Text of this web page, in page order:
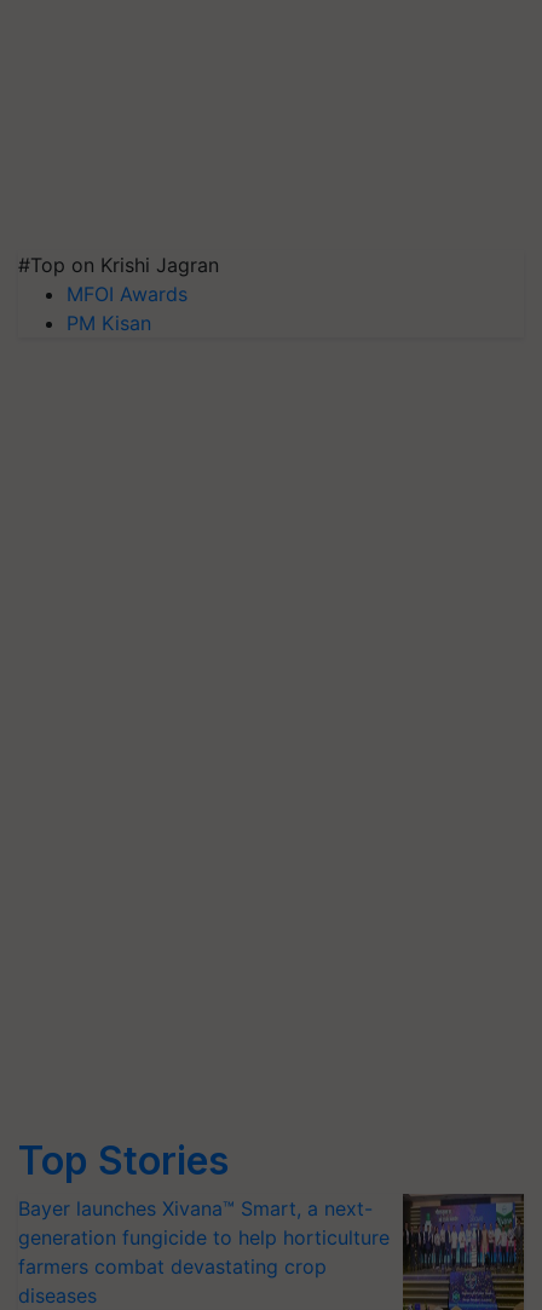
#Top on Krishi Jagran
MFOI Awards
PM Kisan
Top Stories
Bayer launches Xivana™ Smart, a next-
generation fungicide to help horticulture
farmers combat devastating crop
diseases